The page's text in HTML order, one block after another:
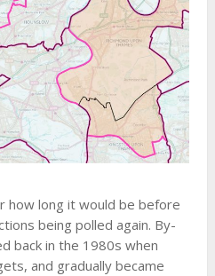
how long it would be before
being polled again. By-
back in the 1980s when
and gradually became